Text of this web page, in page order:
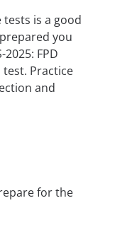
is a good
you
FPD
Practice
and
for the